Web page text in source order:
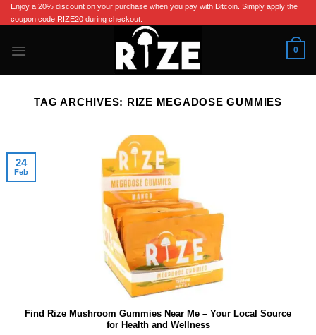
Skip
to
Enjoy a 20% discount on your purchase when you pay with Bitcoin. Simply apply the
coupon code RIZE20 during checkout.
0
TAG ARCHIVES: RIZE MEGADOSE GUMMIES
Find Rize Mushroom Gummies Near Me – Your Local Source
for Health and Wellness
24
Feb